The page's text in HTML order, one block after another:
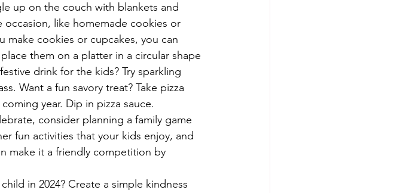
up on the couch with blankets and
occasion, like homemade cookies or
make cookies or cupcakes, you can
them on a platter in a circular shape
drink for the kids? Try sparkling
Want a fun savory treat? Take pizza
year. Dip in pizza sauce.
consider planning a family game
fun activities that your kids enjoy, and
make it a friendly competition by
in 2024? Create a simple kindness